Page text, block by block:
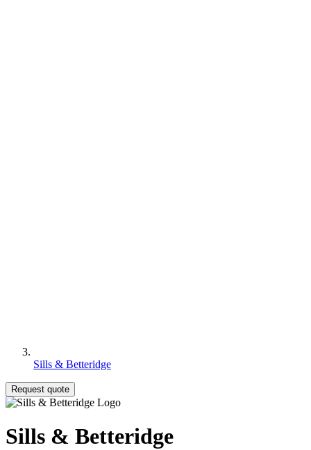
Sills & Betteridge
Request quote
Sills & Betteridge